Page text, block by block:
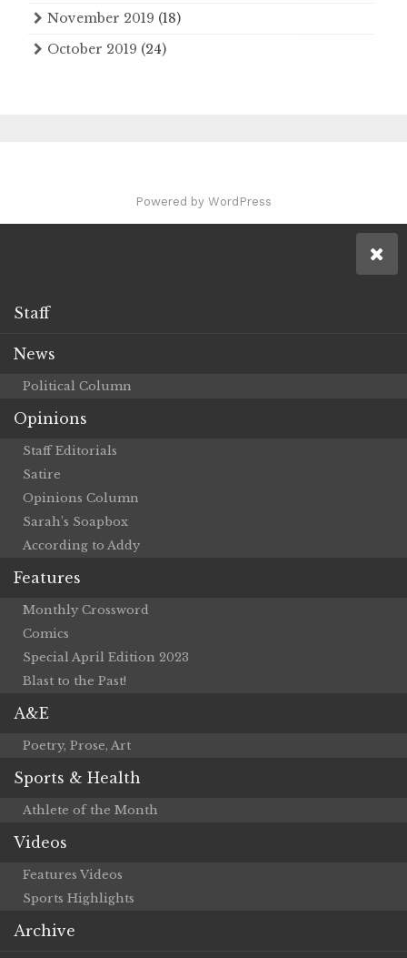
November 2019 (18)
October 2019 (24)
Powered by WordPress
Staff
News
Political Column
Opinions
Staff Editorials
Satire
Opinions Column
Sarah’s Soapbox
According to Addy
Features
Monthly Crossword
Comics
Special April Edition 2023
Blast to the Past!
A&E
Poetry, Prose, Art
Sports & Health
Athlete of the Month
Videos
Features Videos
Sports Highlights
Archive